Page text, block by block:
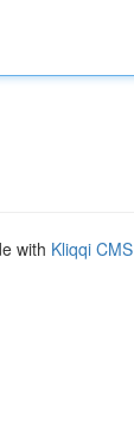
with Kliqqi CMS